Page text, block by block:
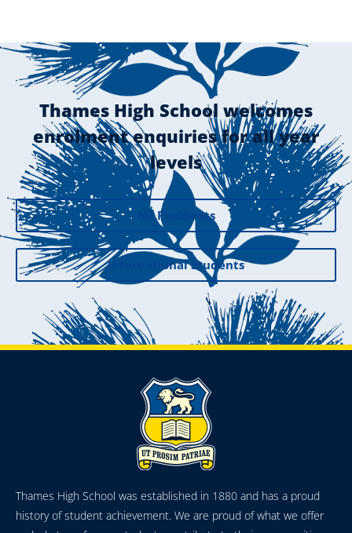
Thames High School welcomes
enrolment enquiries for all year
levels
NZ Residents
International Students
Thames High School was established in 1880 and has a proud
history of student achievement. We are proud of what we offer